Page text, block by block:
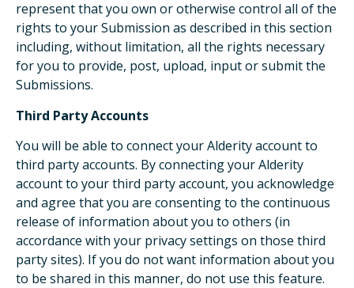
represent that you own or otherwise control all of the
rights to your Submission as described in this section
including, without limitation, all the rights necessary
for you to provide, post, upload, input or submit the
Submissions.
Third Party Accounts
You will be able to connect your Alderity account to
third party accounts. By connecting your Alderity
account to your third party account, you acknowledge
and agree that you are consenting to the continuous
release of information about you to others (in
accordance with your privacy settings on those third
party sites). If you do not want information about you
to be shared in this manner, do not use this feature.